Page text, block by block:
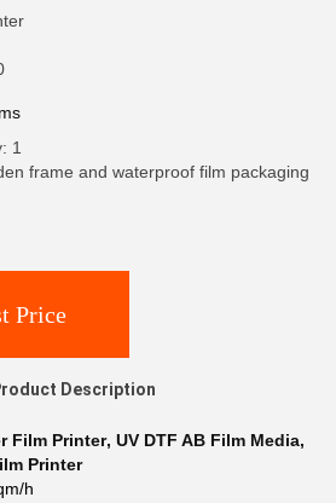
1
frame and waterproof film packaging
Price
Description
Film Printer, UV DTF AB Film Media,
Printer
h